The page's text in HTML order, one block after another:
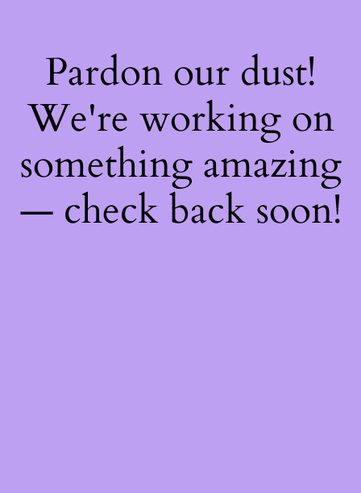
Pardon our dust!
We're working on
something amazing
— check back soon!